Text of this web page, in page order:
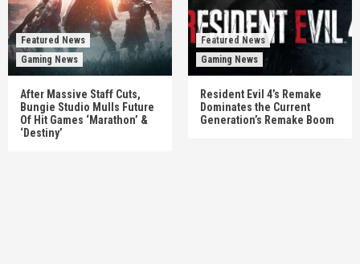
Featured News
Gaming News
After Massive Staff Cuts,
Bungie Studio Mulls Future
Of Hit Games ‘Marathon’ &
‘Destiny’
Featured News
Gaming News
Resident Evil 4’s Remake
Dominates the Current
Generation’s Remake Boom